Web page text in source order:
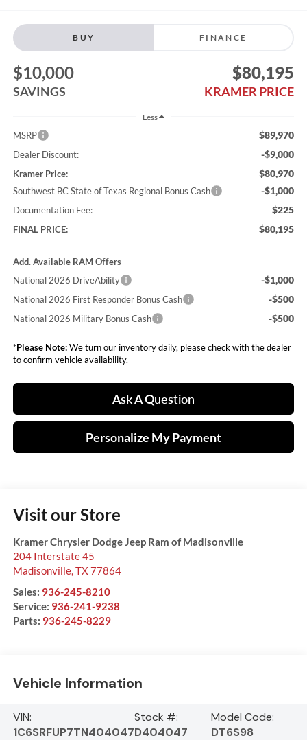
BUY FINANCE
$10,000
SAVINGS
$80,195
KRAMER PRICE
Less
MSRP $89,970
Dealer Discount: -$9,000
Kramer Price: $80,970
Southwest BC State of Texas Regional Bonus Cash -$1,000
Documentation Fee: $225
FINAL PRICE: $80,195
Add. Available RAM Offers
National 2026 DriveAbility
-$1,000
National 2026 First Responder Bonus Cash -$500
National 2026 Military Bonus Cash -$500
*Please Note:We turn our inventory daily, please check with the dealer
to confirm vehicle availability.
Ask A Question
Personalize My Payment
Visit our Store
Kramer Chrysler Dodge Jeep Ram of Madisonville
204 Interstate 45
Madisonville, TX77864
Sales: 936-245-8210
Service: 936-241-9238
Parts: 936-245-8229
Vehicle Information
VIN:
1C6SRFUP7TN404047
Stock #:
D404047
Model Code:
DT6S98